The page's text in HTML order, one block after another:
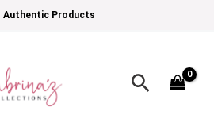
Authentic Products
Search